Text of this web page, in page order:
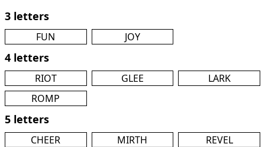
3 letters
FUN JOY
4 letters
RIOT GLEE
LARK
ROMP
5 letters
CHEER MIRTH
REVEL